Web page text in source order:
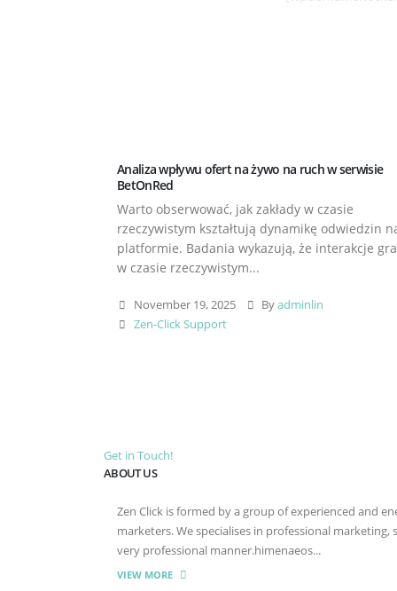
Analiza wpływu ofert na żywo na ruch w serwisie
BetOnRed
Warto obserwować, jak zakłady w czasie
rzeczywistym kształtują dynamikę odwiedzin
platformie. Badania wykazują, że interakcje
w czasie rzeczywistym...
November 19, 2025 Byadminlin
Zen-Click Support
Get in Touch!
ABOUT US
Zen Click is formed by a group of experienced and
marketers. We specialises in professional
very professional manner.himenaeos...
VIEW MORE